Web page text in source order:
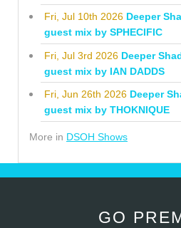
Fri, Jul 10th 2026 Deeper
guest mix by SPHECIFIC
Fri, Jul 3rd 2026 Deeper
guest mix by IAN DADDS
Fri, Jun 26th 2026 Deeper
guest mix by THOKNIQUE
More in DSOH Shows
GO